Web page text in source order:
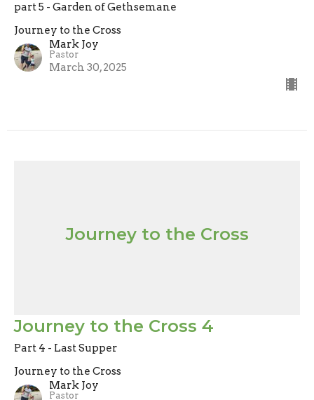
part 5 - Garden of Gethsemane
Journey to the Cross
Mark Joy
Pastor
March 30, 2025
Journey to the Cross
Journey to the Cross 4
Part 4 - Last Supper
Journey to the Cross
Mark Joy
Pastor